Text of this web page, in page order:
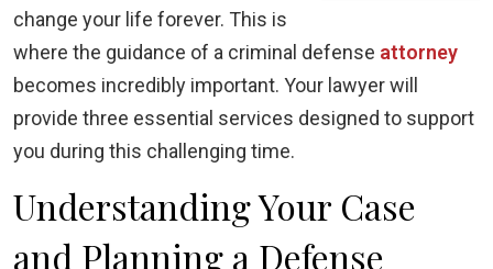
change your life forever. This is
where the guidance of a criminal defense attorney
becomes incredibly important. Your lawyer will
provide three essential services designed to support
you during this challenging time.
Understanding Your Case
and Planning a Defense